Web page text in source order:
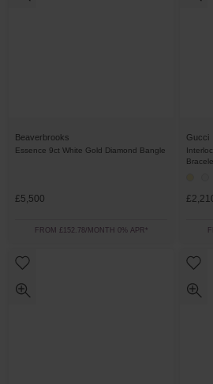
Beaverbrooks
Essence 9ct White Gold Diamond Bangle
£5,500
FROM £152.78/MONTH 0% APR*
Gucci